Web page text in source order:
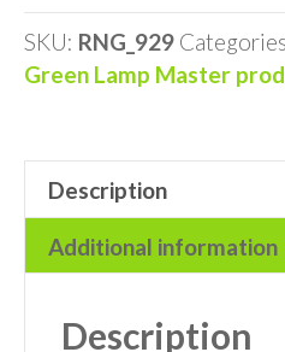
quantity
SKU: RNG_929
Green Lamp Master
Description
Additional information
Description